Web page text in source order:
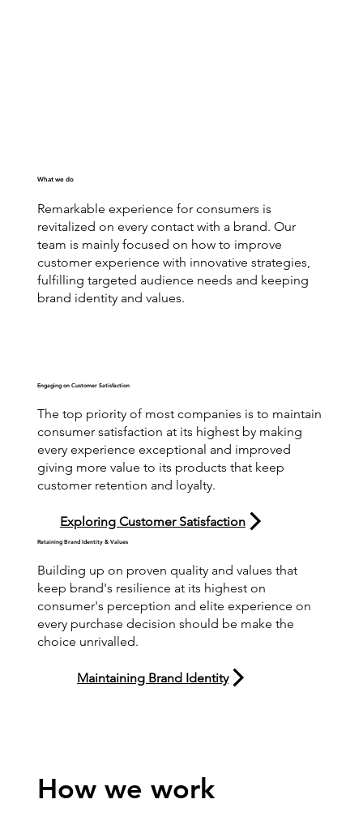
What we do
Remarkable experience for consumers is
revitalized on every contact with a brand. Our
team is mainly focused on how to improve
customer experience with innovative strategies,
fulfilling targeted audience needs and keeping
brand identity and values.
Engaging on Customer Satisfaction
The top priority of most companies is to maintain
consumer satisfaction at its highest by making
every experience exceptional and improved
giving more value to its products that keep
customer retention and loyalty.
Exploring Customer Satisfaction
Retaining Brand Identity & Values
Building up on proven quality and values that
keep brand's resilience at its highest on
consumer's perception and elite experience on
every purchase decision should be make the
choice unrivalled.
Maintaining Brand Identity
How we work